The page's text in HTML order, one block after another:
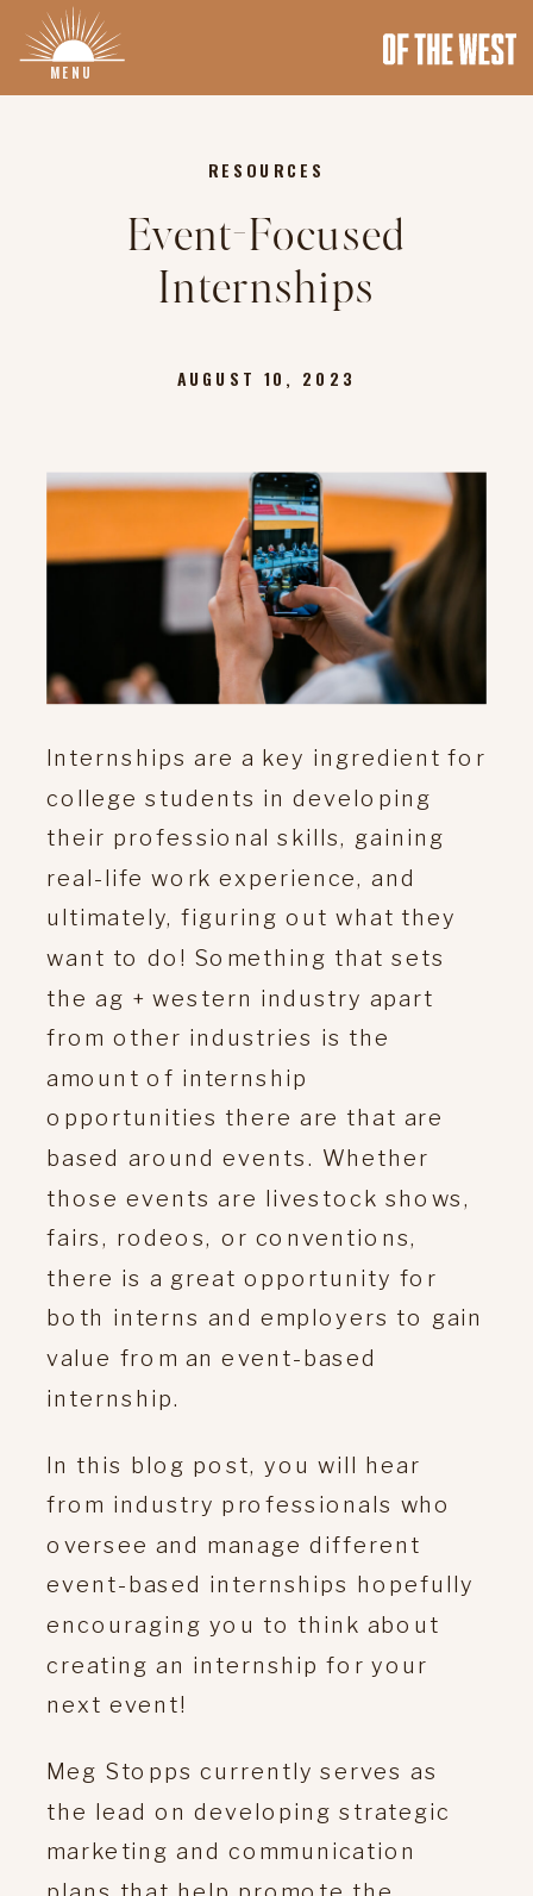
MENU
Event-Focused
Internships
RESOURCES
AUGUST 10, 2023
Internships are a key ingredient for
college students in developing
their professional skills, gaining
real-life work experience, and
ultimately, figuring out what they
want to do! Something that sets
the ag + western industry apart
from other industries is the
amount of internship
opportunities there are that are
based around events. Whether
those events are livestock shows,
fairs, rodeos, or conventions,
there is a great opportunity for
both interns and employers to gain
value from an event-based
internship.
In this blog post, you will hear
from industry professionals who
oversee and manage different
event-based internships hopefully
encouraging you to think about
creating an internship for your
next event!
Meg Stopps currently serves as
the lead on developing strategic
marketing and communication
plans that help promote the